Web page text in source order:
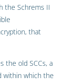
the Schrems II
that
the old SCCs, a
within which the